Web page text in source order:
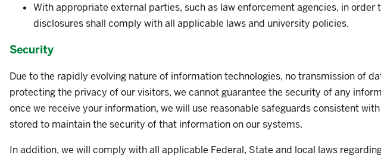
With appropriate external parties, such as law enforcement agencies, in
disclosures shall comply with all applicable laws and university policies.
Security
Due to the rapidly evolving nature of information technologies, no transmission of
protecting the privacy of our visitors, we cannot guarantee the security of any
once we receive your information, we will use reasonable safeguards consistent
stored to maintain the security of that information on our systems.
In addition, we will comply with all applicable Federal, State and local laws